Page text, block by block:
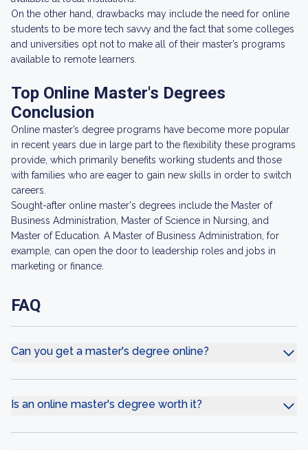
On the other hand, drawbacks may include the need for online
students to be more tech savvy and the fact that some colleges
and universities opt not to make all of their master’s programs
available to remote learners.
Top Online Master's Degrees
Conclusion
Online master’s degree programs have become more popular
in recent years due in large part to the flexibility these programs
provide, which primarily benefits working students and those
with families who are eager to gain new skills in order to switch
careers.
Sought-after online master's degrees include the Master of
Business Administration, Master of Science in Nursing, and
Master of Education. A Master of Business Administration, for
example, can open the door to leadership roles and jobs in
marketing or finance.
FAQ
Can you get a master's degree online?
Is an online master's degree worth it?